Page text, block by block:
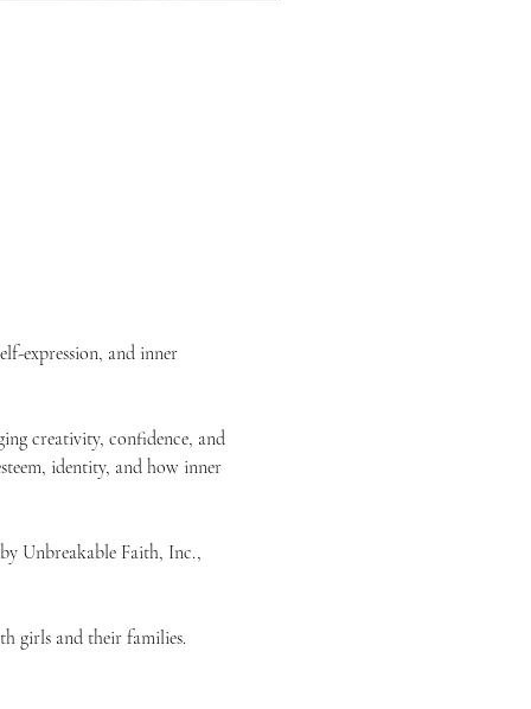
expression, and inner
creativity, confidence, and
identity, and how inner
Unbreakable Faith, Inc.,
girls and their families.